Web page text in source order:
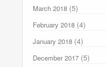
March 2018 (5)
February 2018 (4)
January 2018 (4)
December 2017 (5)